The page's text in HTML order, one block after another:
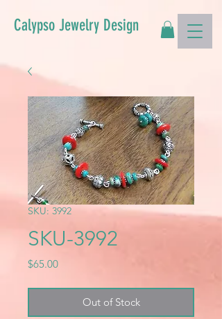
Calypso Jewelry Design
SKU: 3992
SKU-3992
$65.00Price
Out of Stock